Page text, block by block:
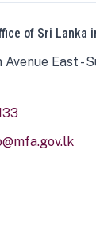
of Sri Lanka
East -